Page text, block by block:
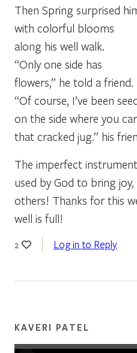
Then Spring surprised
with colorful blooms
along his well walk.
“Only one side has
flowers,” he told a friend.
“Of course, I’ve been
on the side where you
that cracked jug.” his
The imperfect
used by God to bring
others! Thanks for this
well is full!
2 Log in to Reply
KAVERI PATEL